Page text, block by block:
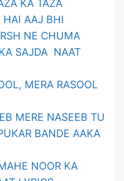
KA TAZA
HAI AAJ BHI
NE CHUMA
SAJDA NAAT
MERA RASOOL
MERE NASEEB TU
BANDE AAKA
NOOR KA